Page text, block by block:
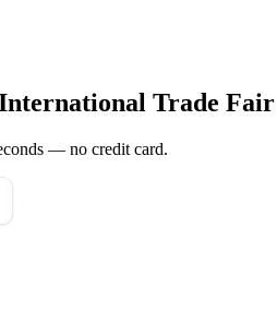
Trade Fair
— no credit card.